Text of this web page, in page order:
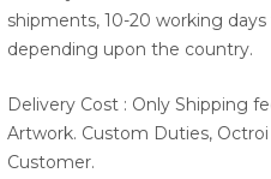
shipments, 10-20 working
depending upon the country.
Delivery Cost : Only Shipping
Artwork. Custom Duties,
Customer.